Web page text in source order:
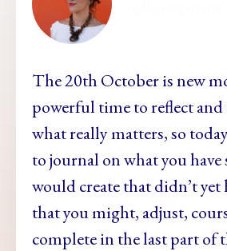
The 20th October is new
powerful time to reflect
what really matters, so
to journal on what you have
would create that didn’t yet
that you might, adjust,
complete in the last part of